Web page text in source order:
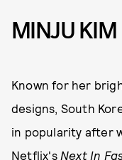
MINJU KIM
Known for her
designs, South
in popularity after
Netflix's Next In